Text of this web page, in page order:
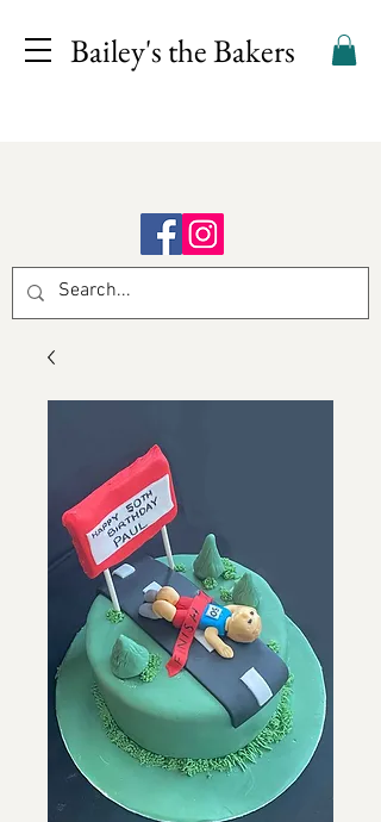
Bailey's the Bakers